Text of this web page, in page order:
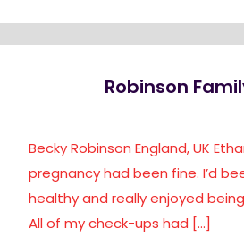
Robinson
Becky Robinson England, UK
pregnancy had been fine. I’d
healthy and really enjoyed
All of my check-ups had […]